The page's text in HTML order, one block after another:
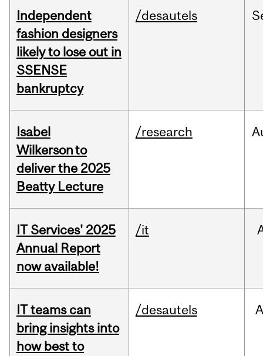
Independent
fashion designers
likely to lose out in
SSENSE
bankruptcy
/desautels
Isabel
Wilkerson to
deliver the 2025
Beatty Lecture
/research
IT Services' 2025
Annual Report
now available!
/it
IT teams can
bring insights into
how best to
/desautels